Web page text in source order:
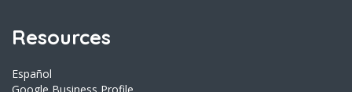
Resources
Español
Google Business Profile